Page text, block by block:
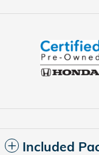
Included